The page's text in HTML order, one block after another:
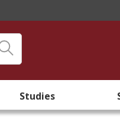
Studies